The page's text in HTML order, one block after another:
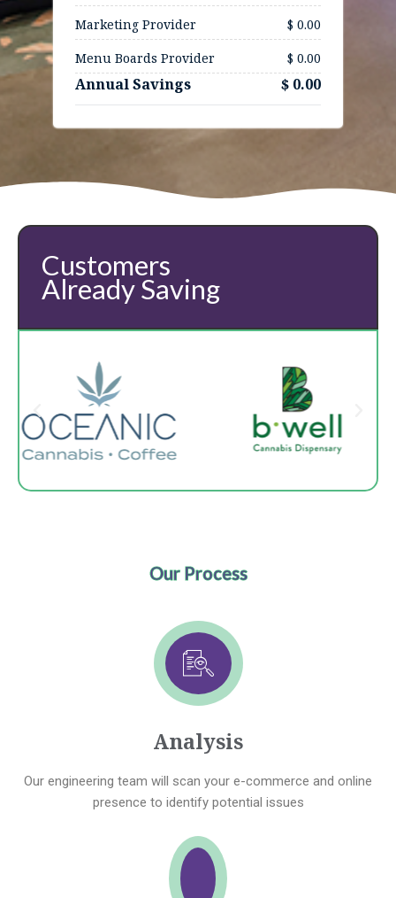
Marketing Provider
$ 0.00
Menu Boards Provider
$ 0.00
Annual Savings $ 0.00
Customers
Already Saving
Our Process
Analysis
Our engineering team will scan your e-commerce and online
presence to identify potential issues